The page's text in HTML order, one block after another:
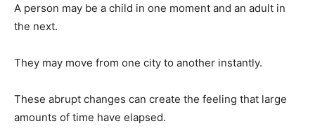
A person may be a child in one moment and an adult in
the next.
They may move from one city to another instantly.
These abrupt changes can create the feeling that large
amounts of time have elapsed.